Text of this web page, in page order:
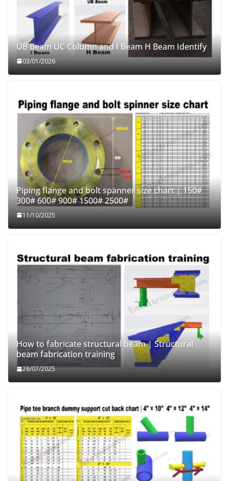
UB Beam UC Column and I Beam H Beam Identify
03/01/2026
Piping flange and bolt spanner size chart | 150#
300# 600# 900# 1500# 2500#
11/10/2025
How to fabricate structural beam | Structural
beam fabrication training
28/07/2025